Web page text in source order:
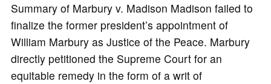
Summary of Marbury v. Madison Madison failed to
finalize the former president’s appointment of
William Marbury as Justice of the Peace. Marbury
directly petitioned the Supreme Court for an
equitable remedy in the form of a writ of